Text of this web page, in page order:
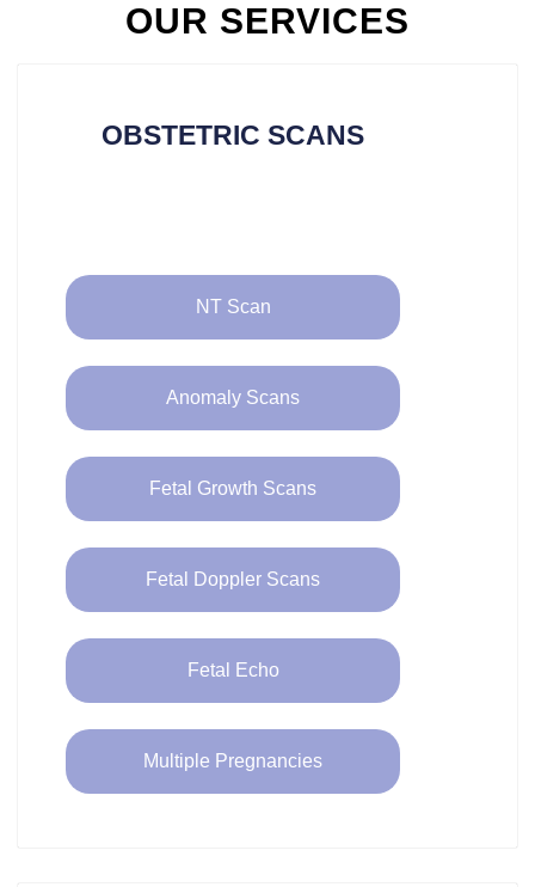
OUR SERVICES
OBSTETRIC SCANS
NT Scan
Anomaly Scans
Fetal Growth Scans
Fetal Doppler Scans
Fetal Echo
Multiple Pregnancies